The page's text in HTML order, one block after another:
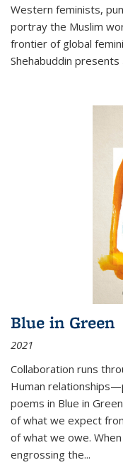
Western feminists,
portray the Muslim
frontier of global
Shehabuddin presents
Blue in Green
2021
Collaboration runs
Human
poems in Blue in
of what we expect
of what we owe.
engrossing the...